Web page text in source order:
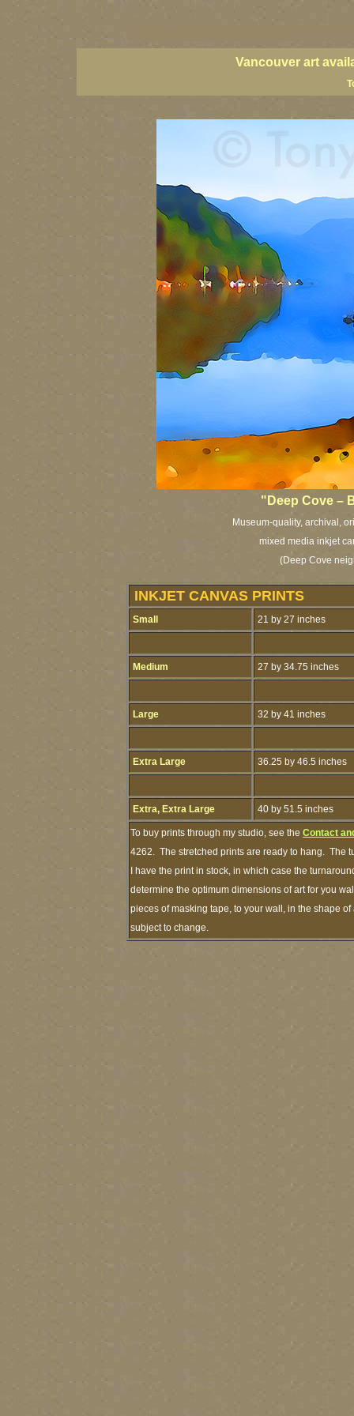
Vancouver art
"Deep Cove –
Museum-quality, archival,
mixed media inkjet
(Deep Cove
INKJET CANVAS PRINTS
Small 21 by 27 inches
Medium 27 by 34.75 inches
Large 32 by 41 inches
Extra Large 36.25 by 46.5 inches
Extra, Extra Large 40 by 51.5 inches
To buy prints through my studio, see the Contact
4262. The stretched prints are ready to hang. The
I have the print in stock, in which case the
determine the optimum dimensions of art for you
pieces of masking tape, to your wall, in the shape
subject to change.